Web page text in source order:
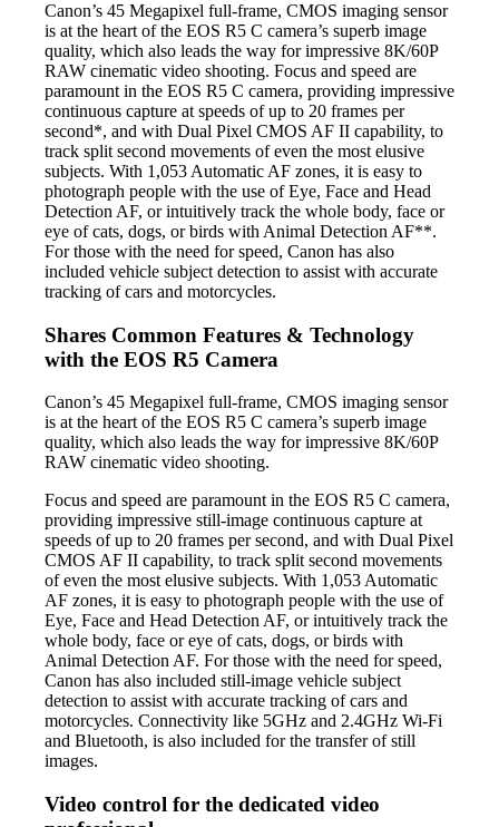
Canon’s 45 Megapixel full-frame, CMOS imaging sensor
is at the heart of the EOS R5 C camera’s superb image
quality, which also leads the way for impressive 8K/60P
RAW cinematic video shooting. Focus and speed are
paramount in the EOS R5 C camera, providing impressive
continuous capture at speeds of up to 20 frames per
second*, and with Dual Pixel CMOS AF II capability, to
track split second movements of even the most elusive
subjects. With 1,053 Automatic AF zones, it is easy to
photograph people with the use of Eye, Face and Head
Detection AF, or intuitively track the whole body, face or
eye of cats, dogs, or birds with Animal Detection AF**.
For those with the need for speed, Canon has also
included vehicle subject detection to assist with accurate
tracking of cars and motorcycles.
Shares Common Features & Technology
with the EOS R5 Camera
Canon’s 45 Megapixel full-frame, CMOS imaging sensor
is at the heart of the EOS R5 C camera’s superb image
quality, which also leads the way for impressive 8K/60P
RAW cinematic video shooting.
Focus and speed are paramount in the EOS R5 C camera,
providing impressive still-image continuous capture at
speeds of up to 20 frames per second, and with Dual Pixel
CMOS AF II capability, to track split second movements
of even the most elusive subjects. With 1,053 Automatic
AF zones, it is easy to photograph people with the use of
Eye, Face and Head Detection AF, or intuitively track the
whole body, face or eye of cats, dogs, or birds with
Animal Detection AF. For those with the need for speed,
Canon has also included still-image vehicle subject
detection to assist with accurate tracking of cars and
motorcycles. Connectivity like 5GHz and 2.4GHz Wi-Fi
and Bluetooth, is also included for the transfer of still
images.
Video control for the dedicated video